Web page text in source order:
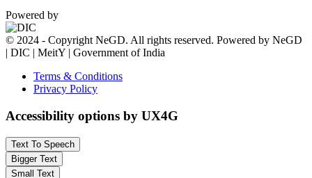
Powered by
© 2024 - Copyright NeGD. All rights reserved. Powered by NeGD
| DIC | MeitY | Government of India
Terms & Conditions
Privacy Policy
Accessibility options by UX4G
Text To Speech
Bigger Text
Small Text